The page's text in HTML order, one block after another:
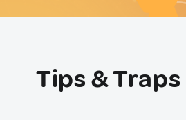
Tips & Traps